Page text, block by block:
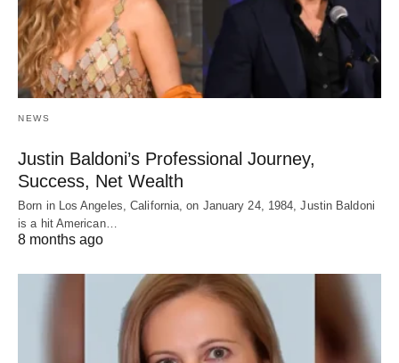
NEWS
Justin Baldoni’s Professional Journey,
Success, Net Wealth
Born in Los Angeles, California, on January 24, 1984, Justin Baldoni
is a hit American…
8 months ago